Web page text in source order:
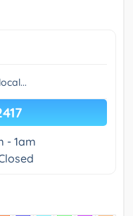
- 1am